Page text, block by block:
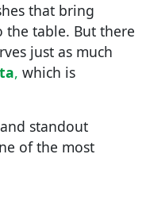
that bring
table. But there
just as much
, which is
standout
of the most